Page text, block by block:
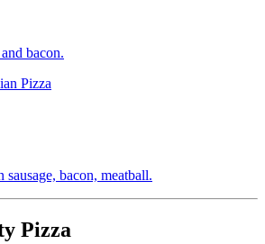
bacon.
Pizza
sausage, bacon, meatball.
Pizza